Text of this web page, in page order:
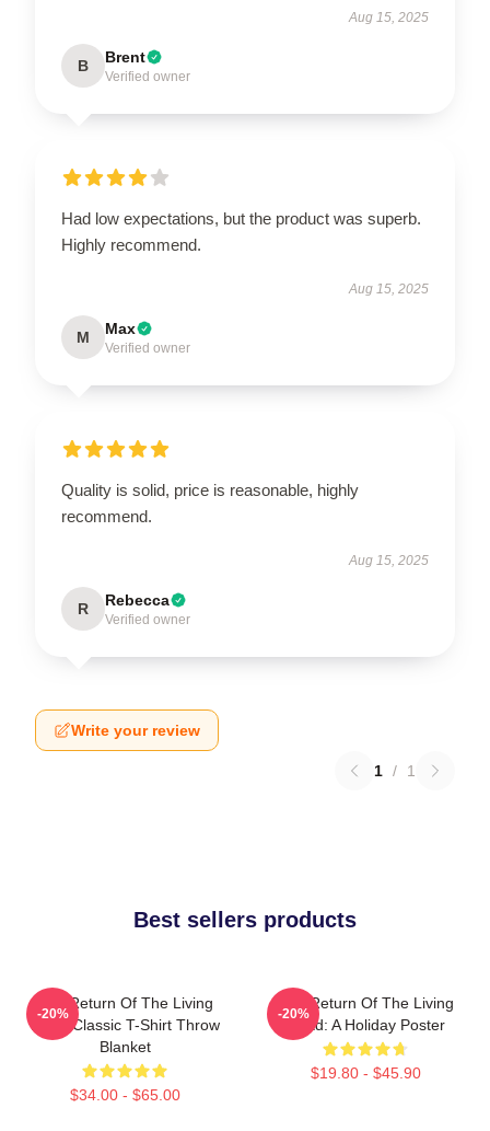
Aug 15, 2025
B Brent
Verified owner
Had low expectations, but the product was superb.
Highly recommend.
Aug 15, 2025
M Max
Verified owner
Quality is solid, price is reasonable, highly
recommend.
Aug 15, 2025
R Rebecca
Verified owner
Write your review
1 / 1
Best sellers products
The Return Of The Living
Dead Classic T-Shirt Throw
Blanket
$34.00 - $65.00
-20%
The Return Of The Living
Dead: A Holiday Poster
$19.80 - $45.90
-20%